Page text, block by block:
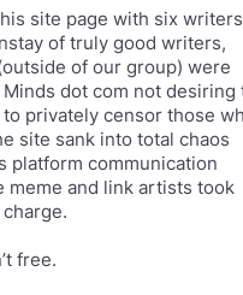
site page with six writers
of truly good writers,
of our group) were
dot com not desiring
privately censor those
site sank into total chaos
platform communication
meme and link artists took
free.